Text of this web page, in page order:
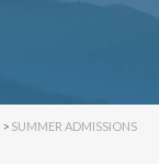
> SUMMER ADMISSIONS